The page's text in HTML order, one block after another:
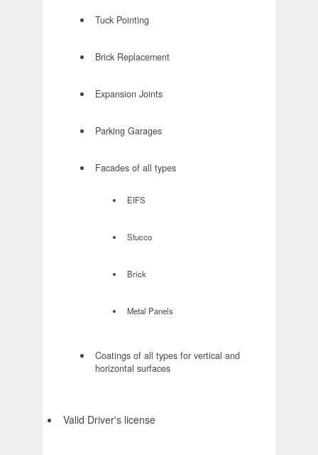
Tuck Pointing
Brick Replacement
Expansion Joints
Parking Garages
Facades of all types
EIFS
Stucco
Brick
Metal Panels
Coatings of all types for vertical and
horizontal surfaces
Valid Driver's license